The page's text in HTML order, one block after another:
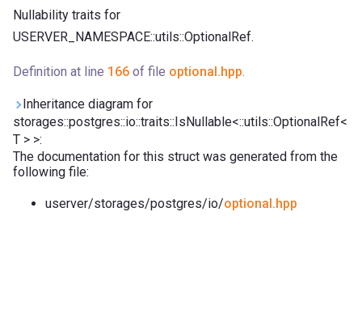
Nullability traits for
USERVER_NAMESPACE::utils::OptionalRef.
Definition at line 166 of file optional.hpp.
Inheritance diagram for
storages::postgres::io::traits::IsNullable<::utils::OptionalRef<
T > >:
The documentation for this struct was generated from the
following file:
userver/storages/postgres/io/optional.hpp